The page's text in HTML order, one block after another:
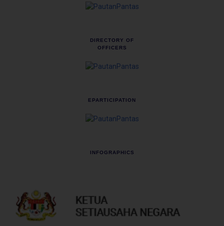
DIRECTORY OF
OFFICERS
EPARTICIPATION
INFOGRAPHICS